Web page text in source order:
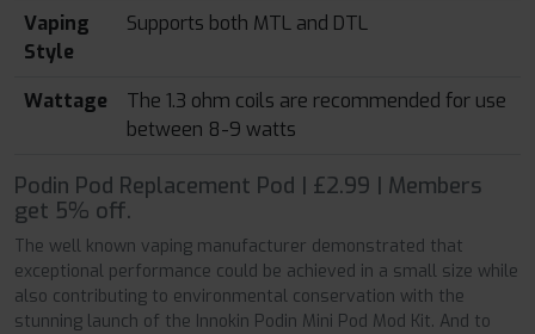
Vaping
Style
Supports both MTL and DTL
Wattage
The 1.3 ohm coils are recommended for use
between 8-9 watts
Podin Pod Replacement Pod | £2.99 | Members
get 5% off.
The well known vaping manufacturer demonstrated that
exceptional performance could be achieved in a small size while
also contributing to environmental conservation with the
stunning launch of the Innokin Podin Mini Pod Mod Kit. And to